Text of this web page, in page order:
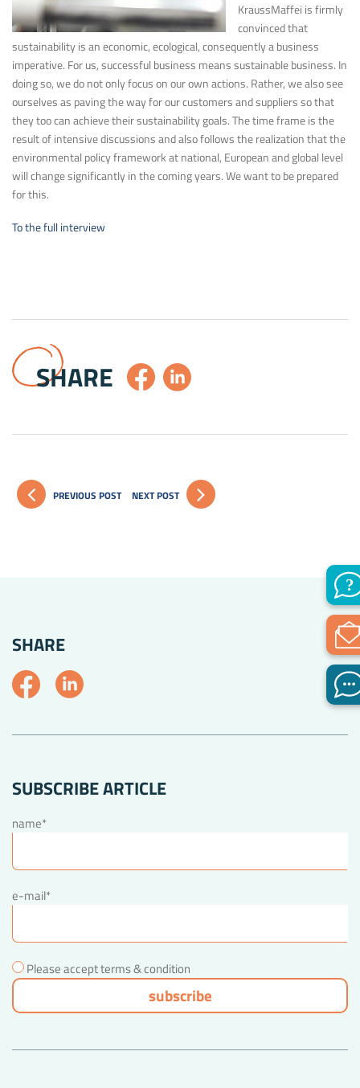
KraussMaffei is firmly
convinced that
sustainability is an economic, ecological, consequently a business
imperative. For us, successful business means sustainable business. In
doing so, we do not only focus on our own actions. Rather, we also see
ourselves as paving the way for our customers and suppliers so that
they too can achieve their sustainability goals. The time frame is the
result of intensive discussions and also follows the realization that the
environmental policy framework at national, European and global level
will change significantly in the coming years. We want to be prepared
for this.
To the full interview
SHARE
PREVIOUS POST NEXT POST
SHARE
SUBSCRIBE ARTICLE
name*
e-mail*
Please accept terms & condition